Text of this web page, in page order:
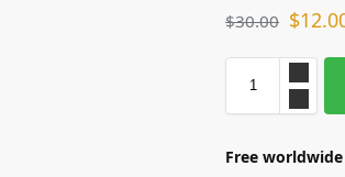
$30.00 $
Free